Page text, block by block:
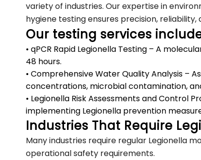
variety of industries. Our expertise in
hygiene testing ensures precision,
Our testing services
• qPCR Rapid Legionella Testing – A
48 hours.
• Comprehensive Water Quality Analysis –
concentrations, microbial contamination,
• Legionella Risk Assessments and Control
implementing Legionella prevention
Industries That Require
Many industries require regular Legionella
operational safety requirements.